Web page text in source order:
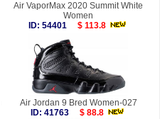
Air VaporMax 2020 Summit White
Women
ID: 54401
$ 113.8
Air Jordan 9 Bred Women-027
ID: 41763
$ 88.8